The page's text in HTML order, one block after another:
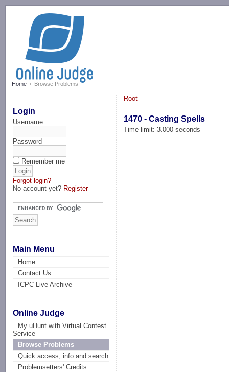
Home Browse Problems
Login
Username
Password
Remember me
Forgot login?
No account yet? Register
Main Menu
Home
Contact Us
ICPC Live Archive
Online Judge
My uHunt with Virtual Contest
Service
Browse Problems
Quick access, info and search
Problemsetters' Credits
Root
1470 - Casting Spells
Time limit: 3.000 seconds